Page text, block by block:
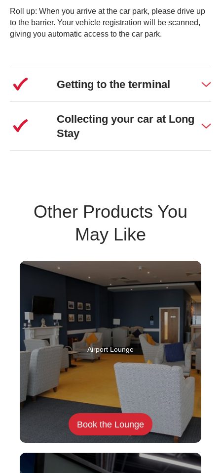
Roll up: When you arrive at the car park, please drive up
to the barrier. Your vehicle registration will be scanned,
giving you automatic access to the car park.
Getting to the terminal
Collecting your car at Long
Stay
Other Products You
May Like
Airport Lounge
Book the Lounge